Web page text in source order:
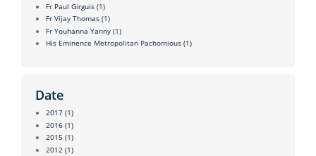
Fr Paul Girguis (1)
Fr Vijay Thomas (1)
Fr Youhanna Yanny (1)
His Eminence Metropolitan Pachomious (1)
Date
2017 (1)
2016 (1)
2015 (1)
2012 (1)